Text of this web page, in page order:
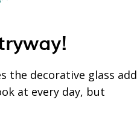
the decorative glass add
at every day, but